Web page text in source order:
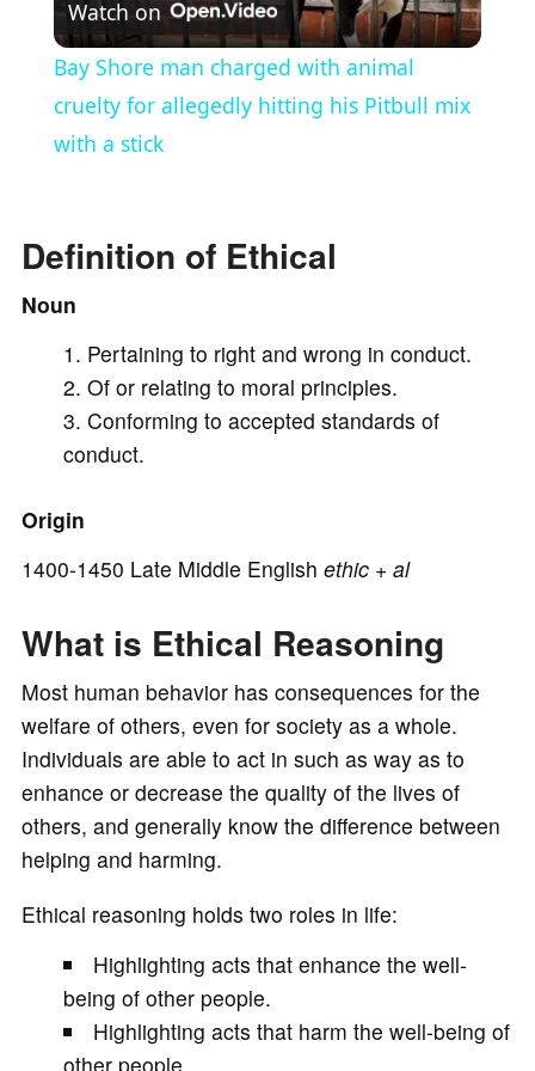
l
a
V
d
Watch on
Bay Shore man charged with animal
cruelty for allegedly hitting his Pitbull mix
with a stick
Definition of Ethical
Noun
Pertaining to right and wrong in conduct.
Of or relating to moral principles.
Conforming to accepted standards of
conduct.
Origin
1400-1450 Late Middle English ethic+ al
What is Ethical Reasoning
Most human behavior has consequences for the
welfare of others, even for society as a whole.
Individuals are able to act in such as way as to
enhance or decrease the quality of the lives of
others, and generally know the difference between
helping and harming.
Ethical reasoning holds two roles in life:
Highlighting acts that enhance the well-
being of other people.
Highlighting acts that harm the well-being of
other people.